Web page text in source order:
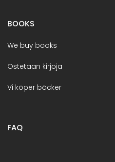
BOOKS
We buy books
Ostetaan kirjoja
Vi köper böcker
FAQ